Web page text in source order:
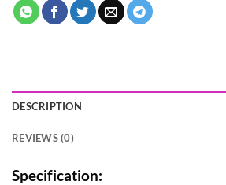
DESCRIPTION
REVIEWS (0)
Specification: